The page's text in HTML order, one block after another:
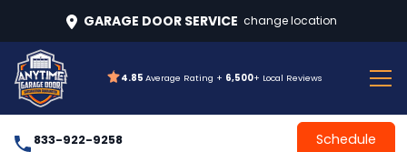
GARAGE DOOR SERVICE change location
4.85 Average Rating + 6,500+ Local Reviews
833-922-9258 Schedule